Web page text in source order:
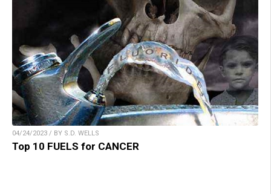
04/24/2023 / BY S.D. WELLS
Top 10 FUELS for CANCER